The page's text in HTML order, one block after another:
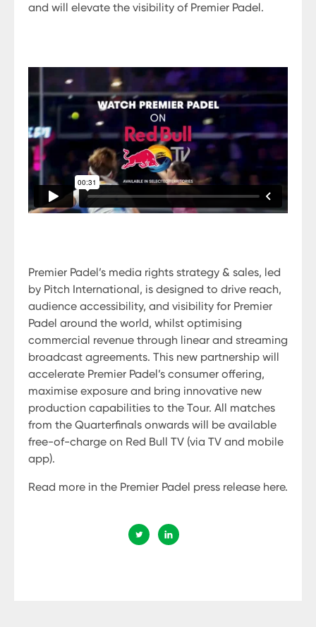
and will elevate the visibility of Premier Padel.
Premier Padel’s media rights strategy & sales, led
by Pitch International, is designed to drive reach,
audience accessibility, and visibility for Premier
Padel around the world, whilst optimising
commercial revenue through linear and streaming
broadcast agreements. This new partnership will
accelerate Premier Padel’s consumer offering,
maximise exposure and bring innovative new
production capabilities to the Tour. All matches
from the Quarterfinals onwards will be available
free-of-charge on Red Bull TV (via TV and mobile
app).
Read more in the Premier Padel press release here.